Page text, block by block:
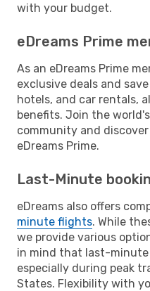
with your budget.
eDreams Prime
As an eDreams Prime
exclusive deals and
hotels, and car rentals,
benefits. Join the
community and
eDreams Prime.
Last-Minute
eDreams also offers
minute flights. While
we provide various
in mind that last-minute
especially during peak
States. Flexibility with